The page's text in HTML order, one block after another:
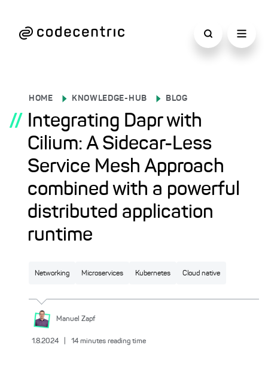
HOME KNOWLEDGE-HUB BLOG
// Integrating Dapr with
Cilium: A Sidecar-Less
Service Mesh Approach
combined with a powerful
distributed application
runtime
Networking Microservices Kubernetes Cloud native
Manuel Zapf
1.8.2024 14 minutes reading time